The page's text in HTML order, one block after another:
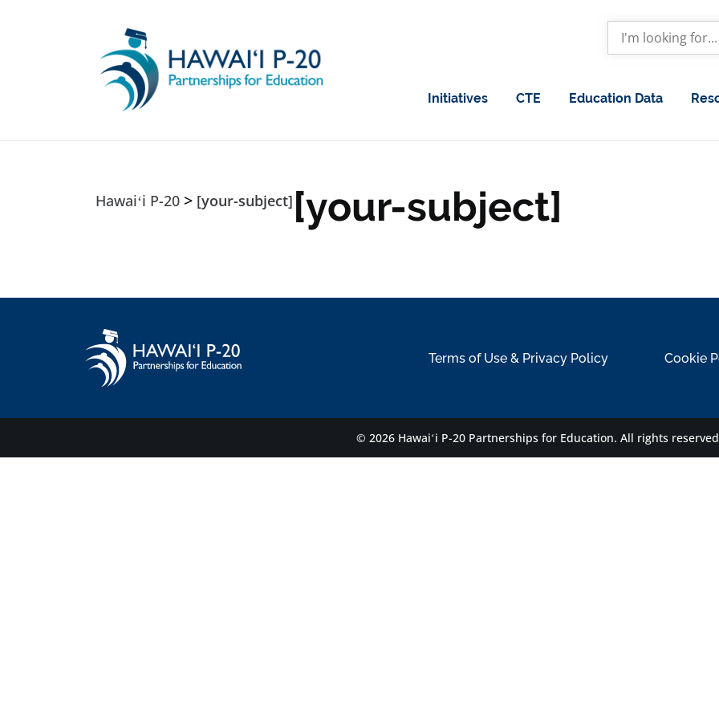
Initiatives CTE Education Data
Hawaiʻi P-20 > [your-subject] [your-subject]
Terms of Use & Privacy Policy Cookie
© 2026 Hawaiʻi P-20 Partnerships for Education. All rights